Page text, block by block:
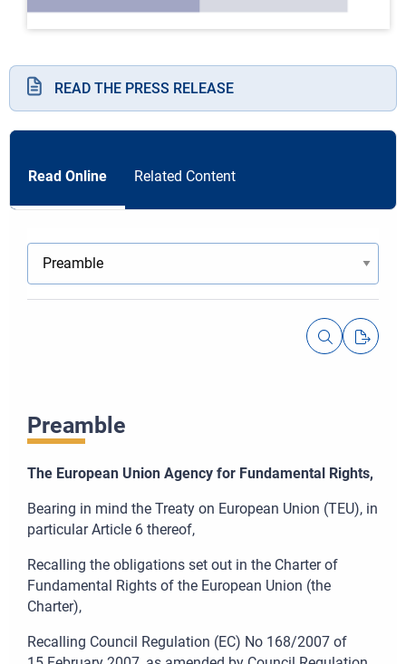
READ THE PRESS RELEASE
Read Online Related Content
Preamble
The European Union Agency for Fundamental Rights,
Bearing in mind the Treaty on European Union (TEU), in
particular Article 6 thereof,
Recalling the obligations set out in the Charter of
Fundamental Rights of the European Union (the
Charter),
Recalling Council Regulation (EC) No 168/2007 of